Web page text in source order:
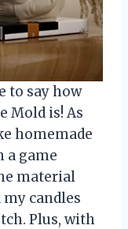
to say how
Mold is! As
homemade
a game
material
candles
Plus, with